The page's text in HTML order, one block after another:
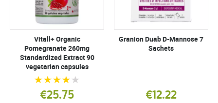
Vitall+ Organic
Pomegranate 260mg
Standardized Extract 90
vegetarian capsules
€25.75
Granion Duab D-Mannose 7
Sachets
€12.22